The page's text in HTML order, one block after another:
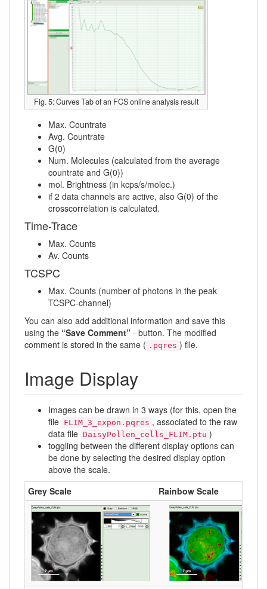
Fig. 5: Curves Tab of an FCS online analysis result
Max. Countrate
Avg. Countrate
G(0)
Num. Molecules (calculated from the average
countrate and G(0))
mol. Brightness (in kcps/s/molec.)
if 2 data channels are active, also G(0) of the
crosscorrelation is calculated.
Time-Trace
Max. Counts
Av. Counts
TCSPC
Max. Counts (number of photons in the peak
TCSPC-channel)
You can also add additional information and save this
using the “Save Comment” - button. The modified
comment is stored in the same ( .pqres ) file.
Image Display
Images can be drawn in 3 ways (for this, open the
file FLIM_3_expon.pqres , associated to the raw
data file DaisyPollen_cells_FLIM.ptu )
toggling between the different display options can
be done by selecting the desired display option
above the scale.
Grey Scale
Rainbow Scale